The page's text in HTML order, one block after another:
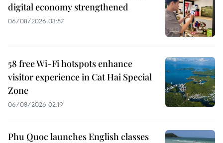
digital economy strengthened
06/08/2026 03:57
58 free Wi-Fi hotspots enhance
visitor experience in Cat Hai Special
Zone
06/08/2026 02:19
Phu Quoc launches English classes